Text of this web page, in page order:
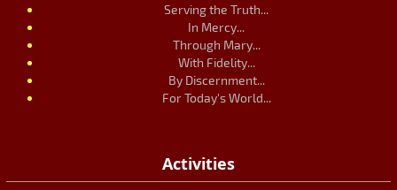
Serving the Truth...
In Mercy...
Through Mary...
With Fidelity...
By Discernment...
For Today's World...
Activities